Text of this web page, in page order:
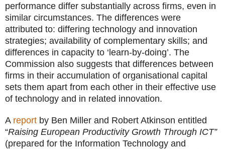
performance differ substantially across firms, even in
similar circumstances. The differences were
attributed to: differing technology and innovation
strategies; availability of complementary skills; and
differences in capacity to ‘learn-by-doing’. The
Commission also suggests that differences between
firms in their accumulation of organisational capital
sets them apart from each other in their effective use
of technology and in related innovation.
A report by Ben Miller and Robert Atkinson entitled
“Raising European Productivity Growth Through ICT”
(prepared for the Information Technology and